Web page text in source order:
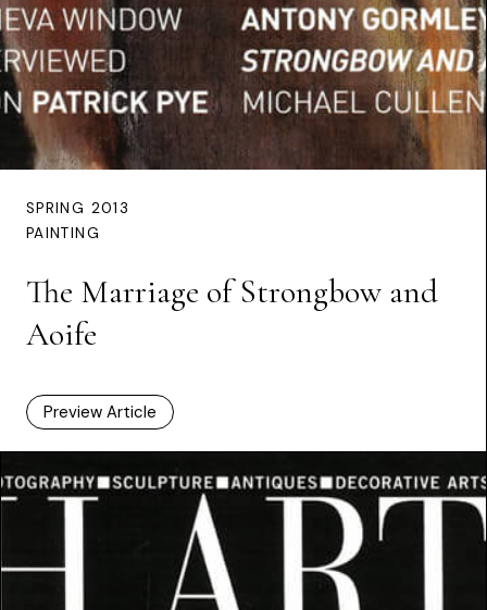
SPRING 2013
PAINTING
The Marriage of Strongbow and
Aoife
Preview Article